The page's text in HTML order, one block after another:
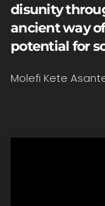
disunity
ancient way
potential for
Molefi Kete